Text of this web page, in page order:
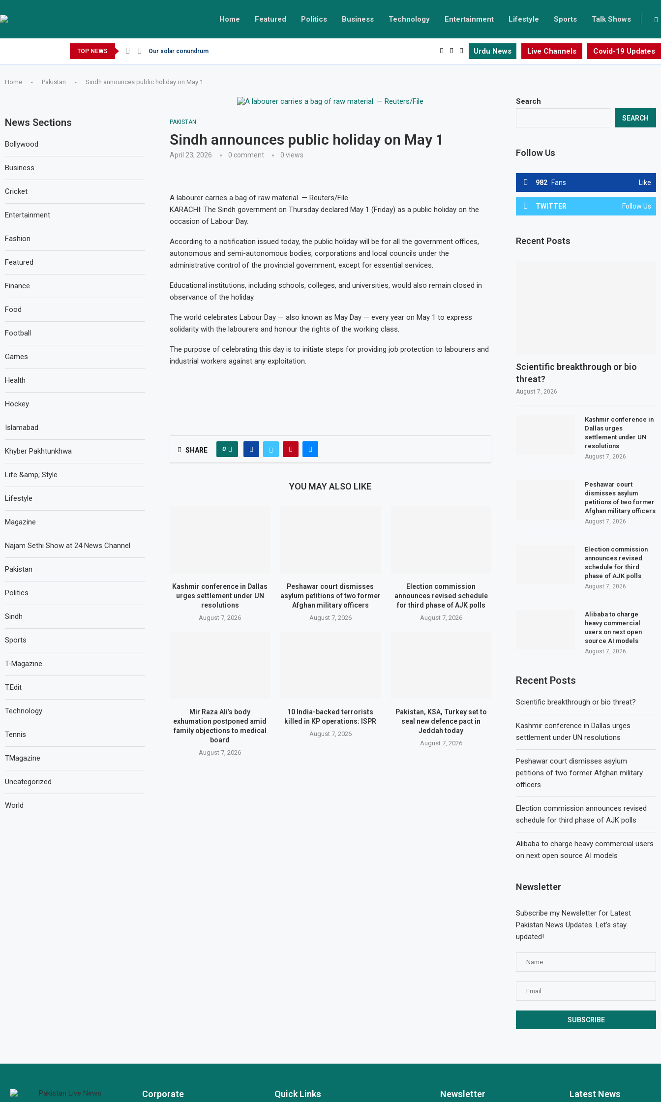
Home Featured Politics Business Technology Entertainment Lifestyle Sports Talk Shows
TOP NEWS Our solar conundrum Urdu News Live Channels Covid-19 Updates
Home - Pakistan - Sindh announces public holiday on May 1
PAKISTAN
Sindh announces public holiday on May 1
April 23, 2026 0 comment 0 views
A labourer carries a bag of raw material. — Reuters/File
KARACHI: The Sindh government on Thursday declared May 1 (Friday) as a public holiday on the
occasion of Labour Day.
According to a notification issued today, the public holiday will be for all the government offices,
autonomous and semi-autonomous bodies, corporations and local councils under the
administrative control of the provincial government, except for essential services.
Educational institutions, including schools, colleges, and universities, would also remain closed in
observance of the holiday.
The world celebrates Labour Day — also known as May Day — every year on May 1 to express
solidarity with the labourers and honour the rights of the working class.
The purpose of celebrating this day is to initiate steps for providing job protection to labourers and
industrial workers against any exploitation.
SHARE 0
YOU MAY ALSO LIKE
Kashmir conference in Dallas
urges settlement under UN
resolutions
August 7, 2026
Peshawar court dismisses
asylum petitions of two former
Afghan military officers
August 7, 2026
Election commission
announces revised schedule
for third phase of AJK polls
August 7, 2026
Mir Raza Ali’s body
exhumation postponed amid
family objections to medical
board
August 7, 2026
10 India-backed terrorists
killed in KP operations: ISPR
August 7, 2026
Pakistan, KSA, Turkey set to
seal new defence pact in
Jeddah today
August 7, 2026
Search
SEARCH
Follow Us
982 Fans Like
TWITTER Follow Us
Recent Posts
Scientific breakthrough or bio
threat?
August 7, 2026
Kashmir conference in
Dallas urges
settlement under UN
resolutions
August 7, 2026
Peshawar court
dismisses asylum
petitions of two former
Afghan military officers
August 7, 2026
Election commission
announces revised
schedule for third
phase of AJK polls
August 7, 2026
Alibaba to charge
heavy commercial
users on next open
source AI models
August 7, 2026
Recent Posts
Scientific breakthrough or bio threat?
Kashmir conference in Dallas urges
settlement under UN resolutions
Peshawar court dismisses asylum
petitions of two former Afghan military
officers
Election commission announces revised
schedule for third phase of AJK polls
Alibaba to charge heavy commercial users
on next open source AI models
Newsletter
Subscribe my Newsletter for Latest
Pakistan News Updates. Let's stay
updated!
News Sections
Bollywood
Business
Cricket
Entertainment
Fashion
Featured
Finance
Food
Football
Games
Health
Hockey
Islamabad
Khyber Pakhtunkhwa
Life &amp; Style
Lifestyle
Magazine
Najam Sethi Show at 24 News Channel
Pakistan
Politics
Sindh
Sports
T-Magazine
T.Edit
Technology
Tennis
TMagazine
Uncategorized
World
Corporate Quick Links Newsletter Latest News